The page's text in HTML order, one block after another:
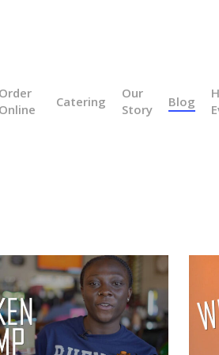
Order
Online
Catering
Our
Story
Blog